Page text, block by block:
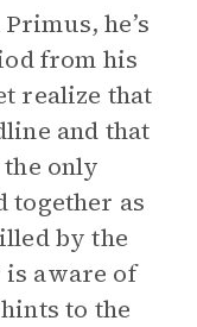
he’s
from his
realize that
and that
only
together as
by the
aware of
to the